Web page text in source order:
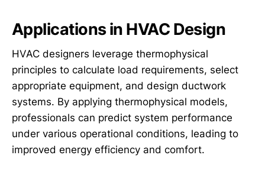
Applications in HVAC Design
HVAC designers leverage thermophysical
principles to calculate load requirements, select
appropriate equipment, and design ductwork
systems. By applying thermophysical models,
professionals can predict system performance
under various operational conditions, leading to
improved energy efficiency and comfort.